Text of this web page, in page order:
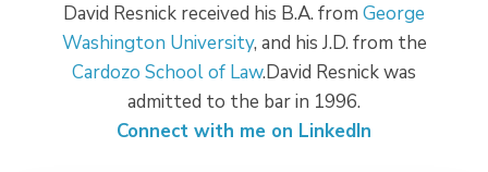
David Resnick received his B.A. from George
Washington University, and his J.D. from the
Cardozo School of Law.David Resnick was
admitted to the bar in 1996.
Connect with me on LinkedIn